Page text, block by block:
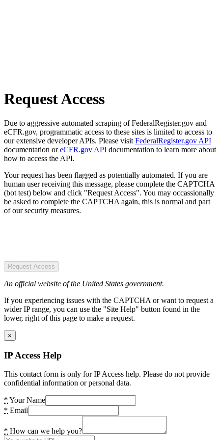
Request Access
Due to aggressive automated scraping of FederalRegister.gov and
eCFR.gov, programmatic access to these sites is limited to access to
our extensive developer APIs. Please visit FederalRegister.gov API
documentation oreCFR.gov API documentation to learn more about
how to access the API.
Your request has been flagged as potentially automated. If you are
human user receiving this message, please complete the CAPTCHA
(bot test) below and click "Request Access". You may occassionally
be asked to complete the CAPTCHA again, this is normal and part
of our security measures.
Request Access
An official website of the United States government.
If you experiencing issues with the CAPTCHA or want to request a
wider IP range, you can use the "Site Help" button found in the
lower, right of this page to make a request.
×
IP Access Help
This contact form is only for IP Access help. Please do not provide
confidential information or personal data.
* Your Name
* Email
* How can we help you?